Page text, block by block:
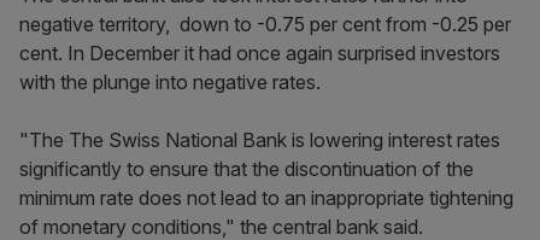
negative territory, down to -0.75 per cent from -0.25 per
cent. In December it had once again surprised investors
with the plunge into negative rates.
"The The Swiss National Bank is lowering interest rates
significantly to ensure that the discontinuation of the
minimum rate does not lead to an inappropriate tightening
of monetary conditions," the central bank said.